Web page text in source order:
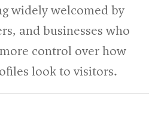
widely welcomed by
and businesses who
control over how
look to visitors.